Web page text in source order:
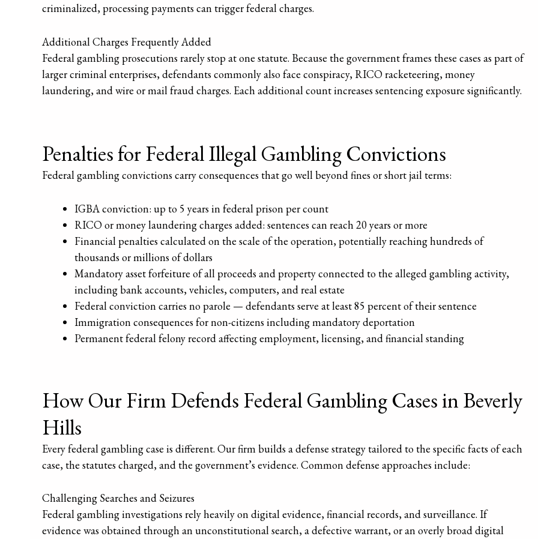
criminalized, processing payments can trigger federal charges.
Additional Charges Frequently Added
Federal gambling prosecutions rarely stop at one statute. Because the government frames these cases as part of
larger criminal enterprises, defendants commonly also face conspiracy, RICO racketeering, money
laundering, and wire or mail fraud charges. Each additional count increases sentencing exposure significantly.
Penalties for Federal Illegal Gambling Convictions
Federal gambling convictions carry consequences that go well beyond fines or short jail terms:
IGBA conviction: up to 5 years in federal prison per count
RICO or money laundering charges added: sentences can reach 20 years or more
Financial penalties calculated on the scale of the operation, potentially reaching hundreds of
thousands or millions of dollars
Mandatory asset forfeiture of all proceeds and property connected to the alleged gambling activity,
including bank accounts, vehicles, computers, and real estate
Federal conviction carries no parole — defendants serve at least 85 percent of their sentence
Immigration consequences for non-citizens including mandatory deportation
Permanent federal felony record affecting employment, licensing, and financial standing
How Our Firm Defends Federal Gambling Cases in Beverly
Hills
Every federal gambling case is different. Our firm builds a defense strategy tailored to the specific facts of each
case, the statutes charged, and the government’s evidence. Common defense approaches include:
Challenging Searches and Seizures
Federal gambling investigations rely heavily on digital evidence, financial records, and surveillance. If
evidence was obtained through an unconstitutional search, a defective warrant, or an overly broad digital